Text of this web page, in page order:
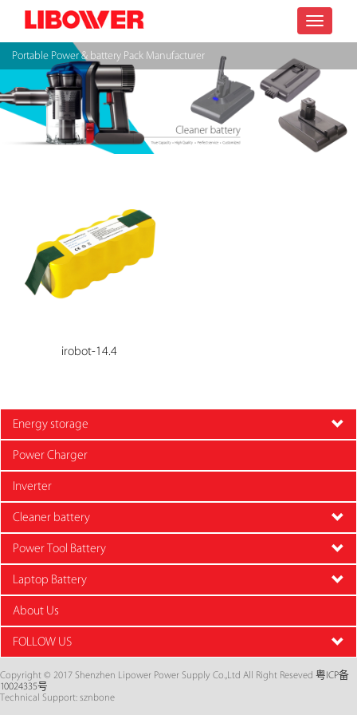
Portable Power & battery Pack Manufacturer
irobot-14.4
Energy storage
Power Charger
Inverter
Cleaner battery
Power Tool Battery
Laptop Battery
About Us
FOLLOW US
Copyright © 2017 Shenzhen Lipower Power Supply Co.,Ltd All Right Reseved 粤ICP备
10024335号
Technical Support: sznbone